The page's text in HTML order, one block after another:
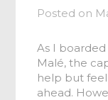
Posted on
As I
Malé, the
help but
ahead.